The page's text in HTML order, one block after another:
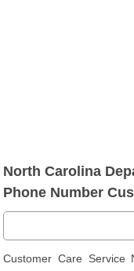
North Carolina
Phone Number
Customer Care Service